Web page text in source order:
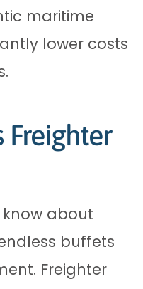
maritime
lower costs
Freighter
about
buffets
Freighter